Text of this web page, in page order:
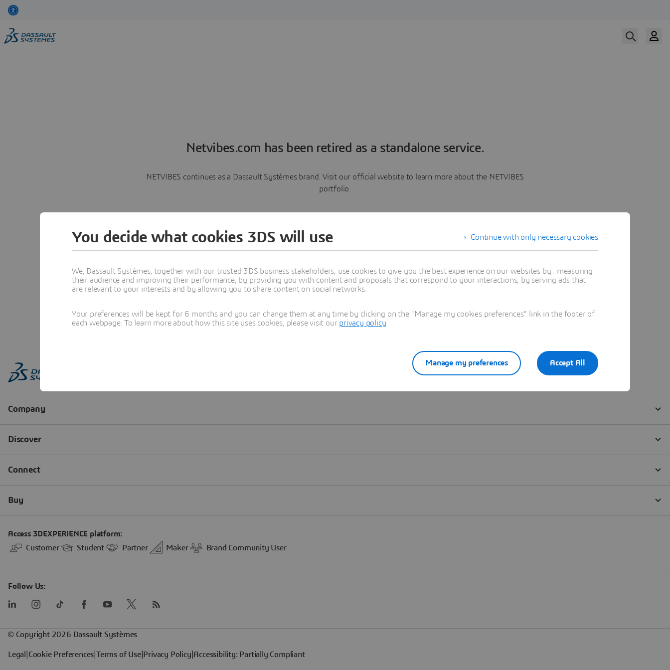
Netvibes.com has been retired as a standalone service.
NETVIBES continues as a Dassault Systèmes brand. Visit our official website to learn more about the NETVIBES
portfolio.
Learn more
Continue with only necessary cookies
You decide what cookies 3DS will use
We, Dassault Systèmes, together with our trusted 3DS business stakeholders, use cookies to give you the best experience on our websites by : measuring
their audience and improving their performance, by providing you with content and proposals that correspond to your interactions, by serving ads that
are relevant to your interests and by allowing you to share content on social networks.
Your preferences will be kept for 6 months and you can change them at any time by clicking on the "Manage my cookies preferences" link in the footer of
each webpage. To learn more about how this site uses cookies, please visit our privacy policy
Accept All
Manage my preferences